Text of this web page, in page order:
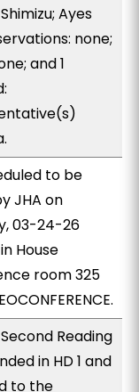
Ayes
none;
and 1
to be
JHA on
03-24-26
House
room 325
Reading
in HD 1 and
to the